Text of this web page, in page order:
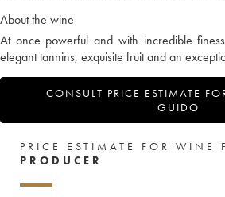
About the wine
At once powerful and with incredible
elegant tannins, exquisite fruit and an
CONSULT PRICE ESTIMATE
GUIDO
PRICE ESTIMATE FOR WINE
PRODUCER